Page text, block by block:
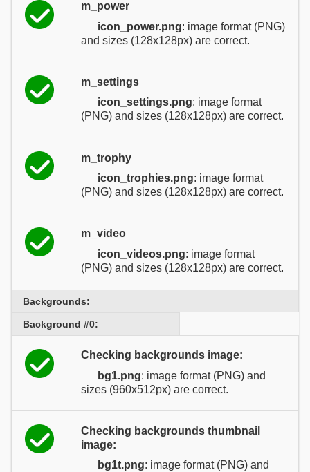
m_power
icon_power.png: image format (PNG)
and sizes (128x128px) are correct.
m_settings
icon_settings.png: image format
(PNG) and sizes (128x128px) are correct.
m_trophy
icon_trophies.png: image format
(PNG) and sizes (128x128px) are correct.
m_video
icon_videos.png: image format
(PNG) and sizes (128x128px) are correct.
Backgrounds:
Background #0:
Checking backgrounds image:
bg1.png: image format (PNG) and
sizes (960x512px) are correct.
Checking backgrounds thumbnail
image:
bg1t.png: image format (PNG) and